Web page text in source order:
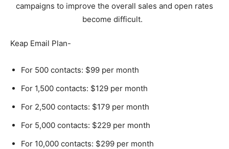
campaigns to improve the overall sales and open rates
become difficult.
Keap Email Plan-
For 500 contacts: $99 per month
For 1,500 contacts: $129 per month
For 2,500 contacts: $179 per month
For 5,000 contacts: $229 per month
For 10,000 contacts: $299 per month